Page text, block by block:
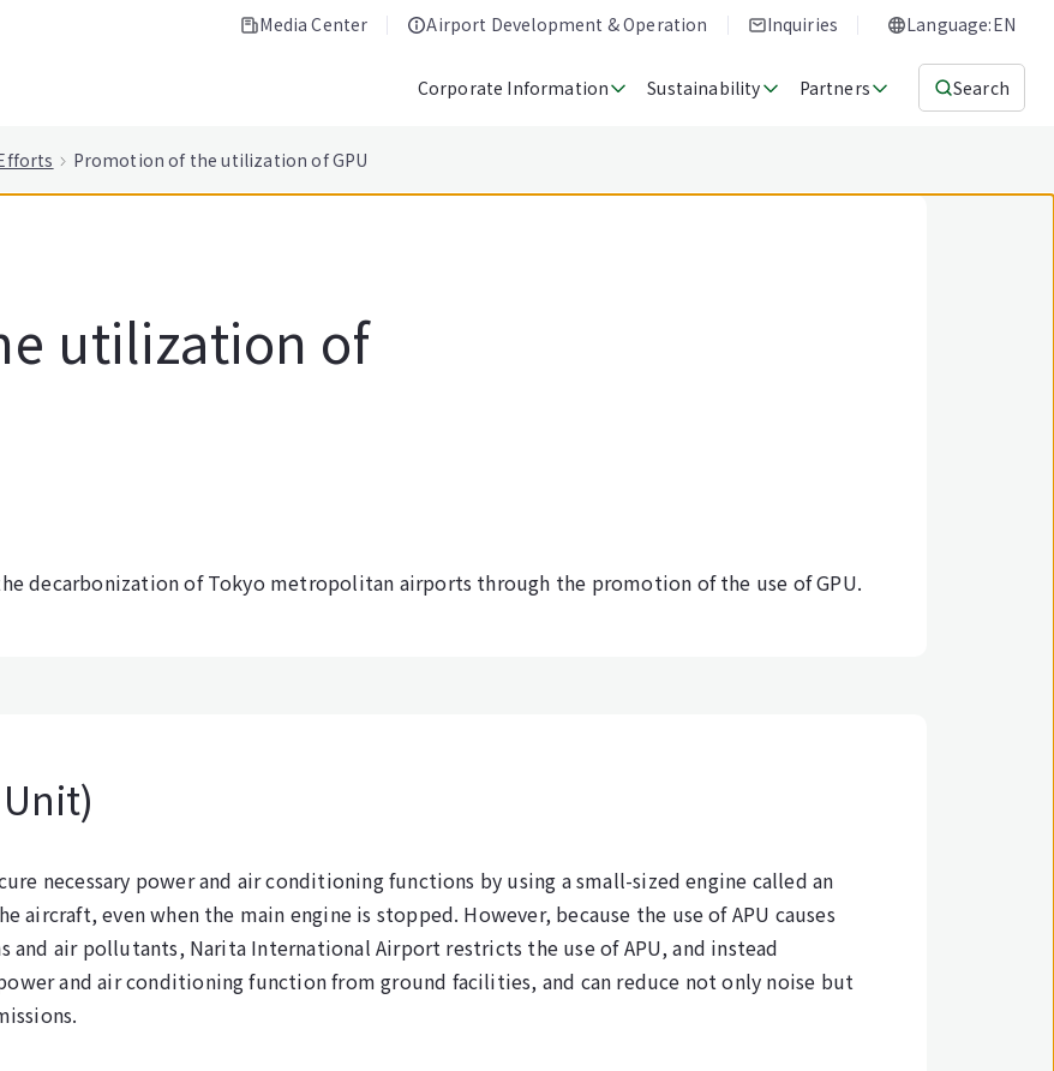
Media Center Airport Development & Operation Inquiries Language:EN
Corporate Information Sustainability Partners Search
Promotion of the utilization of GPU
utilization of
decarbonization of Tokyo metropolitan airports through the promotion of the use of GPU.
necessary power and air conditioning functions by using a small-sized engine called an
aircraft, even when the main engine is stopped. However, because the use of APU causes
and air pollutants, Narita International Airport restricts the use of APU, and instead
and air conditioning function from ground facilities, and can reduce not only noise but